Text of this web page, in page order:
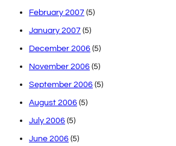
February 2007 (5)
January 2007 (5)
December 2006 (5)
November 2006 (5)
September 2006 (5)
August 2006 (5)
July 2006 (5)
June 2006 (5)